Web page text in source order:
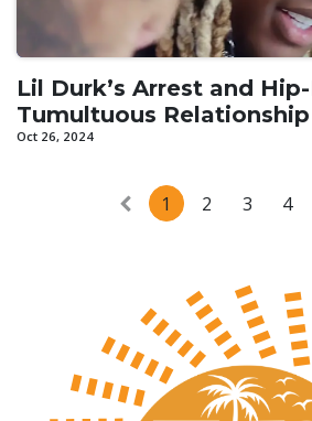
Lil Durk’s Arrest and Hip-
Tumultuous
Oct 26, 2024
1 2 3 4